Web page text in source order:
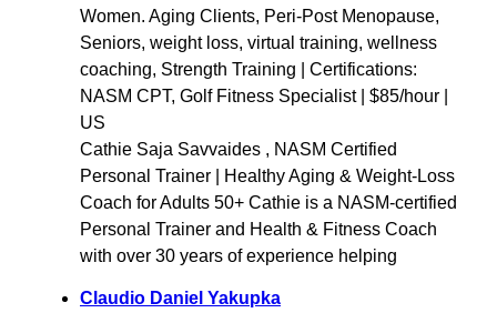
Women. Aging Clients, Peri-Post Menopause,
Seniors, weight loss, virtual training, wellness
coaching, Strength Training | Certifications:
NASM CPT, Golf Fitness Specialist | $85/hour |
US
Cathie Saja Savvaides , NASM Certified
Personal Trainer | Healthy Aging & Weight-Loss
Coach for Adults 50+ Cathie is a NASM-certified
Personal Trainer and Health & Fitness Coach
with over 30 years of experience helping
Claudio Daniel Yakupka